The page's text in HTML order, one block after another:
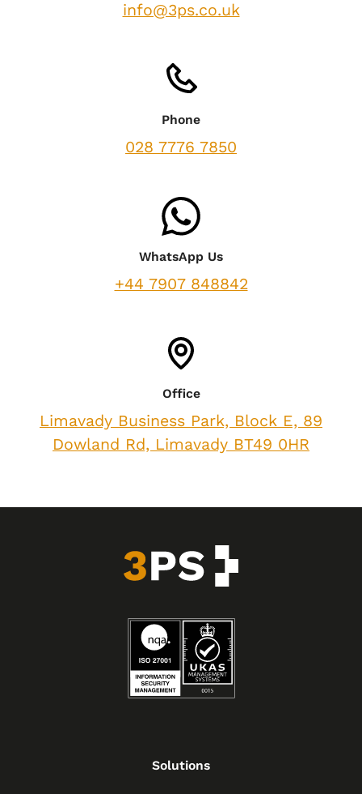
info@3ps.co.uk
Phone
028 7776 7850
WhatsApp Us
+44 7907 848842
Office
Limavady Business Park, Block E, 89
Dowland Rd, Limavady BT49 0HR
Solutions